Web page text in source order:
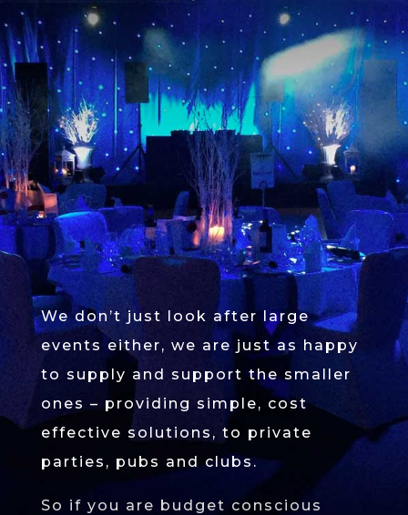
We don’t just look after large
events either, we are just as happy
to supply and support the smaller
ones – providing simple, cost
effective solutions, to private
parties, pubs and clubs.
So if you are budget conscious